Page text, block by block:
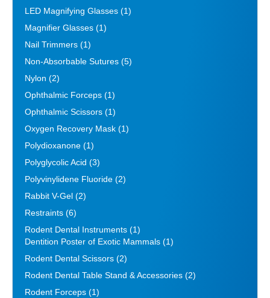
LED Magnifying Glasses (1)
Magnifier Glasses (1)
Nail Trimmers (1)
Non-Absorbable Sutures (5)
Nylon (2)
Ophthalmic Forceps (1)
Ophthalmic Scissors (1)
Oxygen Recovery Mask (1)
Polydioxanone (1)
Polyglycolic Acid (3)
Polyvinylidene Fluoride (2)
Rabbit V-Gel (2)
Restraints (6)
Rodent Dental Instruments (1)
Dentition Poster of Exotic Mammals (1)
Rodent Dental Scissors (2)
Rodent Dental Table Stand & Accessories (2)
Rodent Forceps (1)